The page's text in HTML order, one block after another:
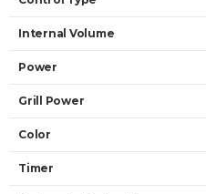
Internal Volume
Power
Grill Power
Color
Timer